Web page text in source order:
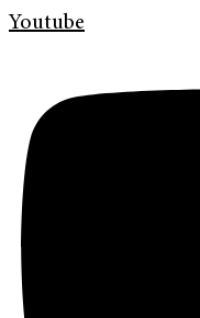
Youtube